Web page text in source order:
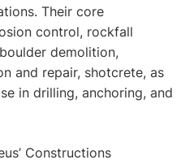
Their core
control, rockfall
demolition,
and repair, shotcrete, as
in drilling, anchoring, and
Constructions